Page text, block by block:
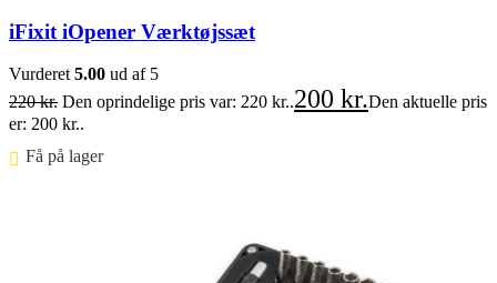
iFixit iOpener Værktøjssæt
Vurderet5.00 ud af 5
220kr. Den oprindelige pris var: 220 kr..200 kr.Den aktuelle pris
er: 200 kr..
Få på lager ⠀